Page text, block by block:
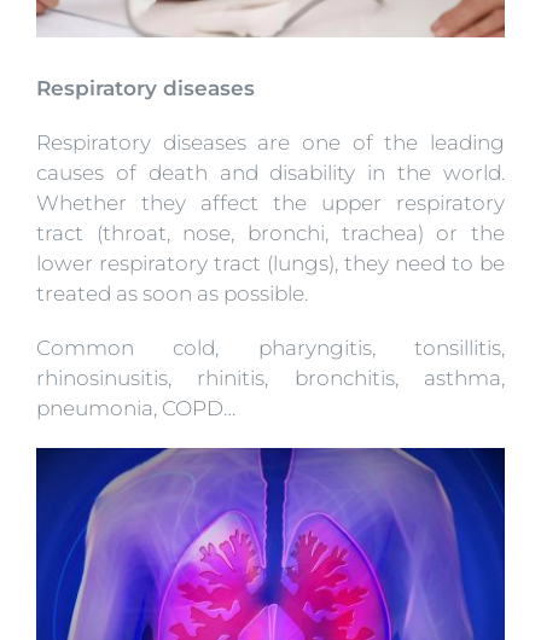
Respiratory diseases
Respiratory diseases are one of the leading
causes of death and disability in the world.
Whether they affect the upper respiratory
tract (throat, nose, bronchi, trachea) or the
lower respiratory tract (lungs), they need to be
treated as soon as possible.
Common cold, pharyngitis, tonsillitis,
rhinosinusitis, rhinitis, bronchitis, asthma,
pneumonia, COPD…